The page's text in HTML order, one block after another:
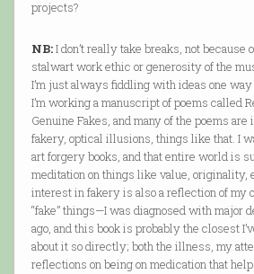
projects?
NB:I don’t really take breaks, not because
stalwart work ethic or generosity of the
I’m just always fiddling with ideas one way
I’m working a manuscript of poems called
Genuine Fakes, and many of the poems
fakery, optical illusions, things like that. I
art forgery books, and that entire world is
meditation on things like value, originality,
interest in fakery is also a reflection of my
“fake” things—I was diagnosed with major
ago, and this book is probably the closest
about it so directly; both the illness, my
reflections on being on medication that